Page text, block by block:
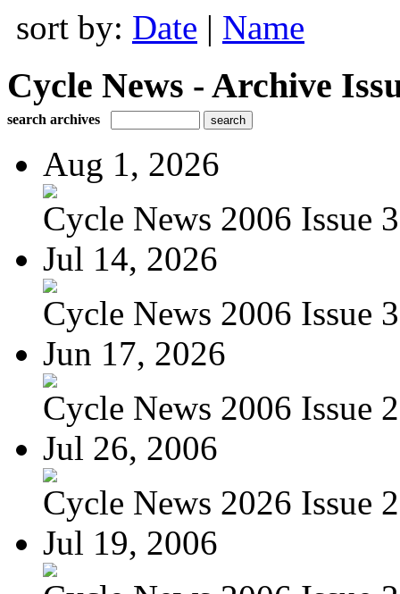
sort by: Date | Name
Cycle News - Archive
search archives
Aug 1, 2026
Cycle News 2006 Issue
Jul 14, 2026
Cycle News 2006 Issue
Jun 17, 2026
Cycle News 2006 Issue
Jul 26, 2006
Cycle News 2026 Issue
Jul 19, 2006